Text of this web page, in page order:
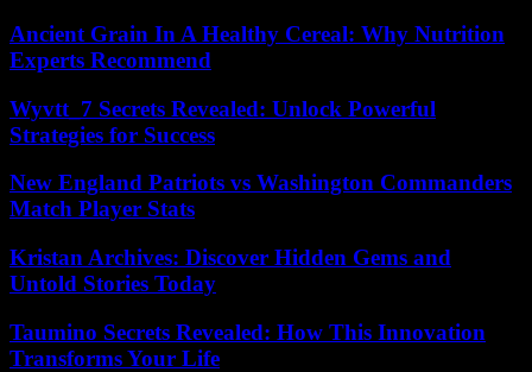
Ancient Grain In A Healthy Cereal: Why Nutrition
Experts Recommend
Wyvtt_7 Secrets Revealed: Unlock Powerful
Strategies for Success
New England Patriots vs Washington Commanders
Match Player Stats
Kristan Archives: Discover Hidden Gems and
Untold Stories Today
Taumino Secrets Revealed: How This Innovation
Transforms Your Life